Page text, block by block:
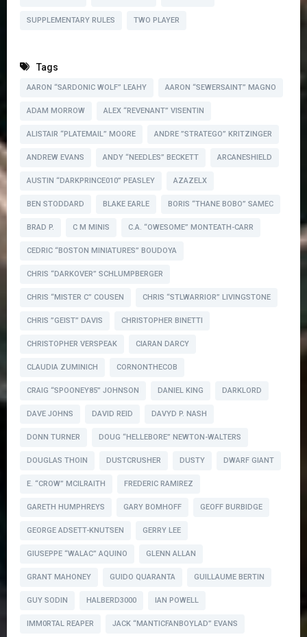
SUPPLEMENTARY RULES TWO PLAYER
Tags
AARON “SARDONIC WOLF” LEAHY AARON “SEWERSAINT” MAGNO
ADAM MORROW ALEX “REVENANT” VISENTIN
ALISTAIR “PLATEMAIL” MOORE ANDRE ”STRATEGO” KRITZINGER
ANDREW EVANS ANDY “NEEDLES” BECKETT ARCANESHIELD
AUSTIN “DARKPRINCE010” PEASLEY AZAZELX
BEN STODDARD BLAKE EARLE BORIS “THANE BOBO” SAMEC
BRAD P. C M MINIS C.A. “OWESOME” MONTEATH-CARR
CEDRIC “BOSTON MINIATURES” BOUDOYA
CHRIS “DARKOVER” SCHLUMPBERGER
CHRIS “MISTER C” COUSEN CHRIS “STLWARRIOR” LIVINGSTONE
CHRIS ”GEIST” DAVIS CHRISTOPHER BINETTI
CHRISTOPHER VERSPEAK CIARAN DARCY
CLAUDIA ZUMINICH CORNONTHECOB
CRAIG “SPOONEY85” JOHNSON DANIEL KING DARKLORD
DAVE JOHNS DAVID REID DAVYD P. NASH
DONN TURNER DOUG “HELLEBORE” NEWTON-WALTERS
DOUGLAS THOIN DUSTCRUSHER DUSTY DWARF GIANT
E. “CROW” MCILRAITH FREDERIC RAMIREZ
GARETH HUMPHREYS GARY BOMHOFF GEOFF BURBIDGE
GEORGE ADSETT-KNUTSEN GERRY LEE
GIUSEPPE “WALAC” AQUINO GLENN ALLAN
GRANT MAHONEY GUIDO QUARANTA GUILLAUME BERTIN
GUY SODIN HALBERD3000 IAN POWELL
IMM0RTAL REAPER JACK “MANTICFANBOYLAD” EVANS